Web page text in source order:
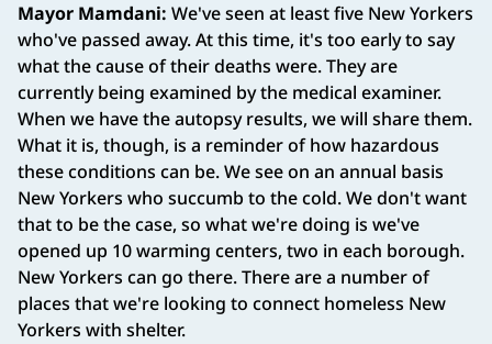
Mayor Mamdani: We've seen at least five New Yorkers
who've passed away. At this time, it's too early to say
what the cause of their deaths were. They are
currently being examined by the medical examiner.
When we have the autopsy results, we will share them.
What it is, though, is a reminder of how hazardous
these conditions can be. We see on an annual basis
New Yorkers who succumb to the cold. We don't want
that to be the case, so what we're doing is we've
opened up 10 warming centers, two in each borough.
New Yorkers can go there. There are a number of
places that we're looking to connect homeless New
Yorkers with shelter.